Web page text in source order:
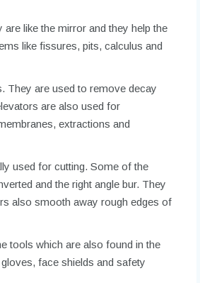
like the mirror and they help the
like fissures, pits, calculus and
They are used to remove decay
are also used for
extractions and
used for cutting. Some of the
and the right angle bur. They
also smooth away rough edges of
tools which are also found in the
face shields and safety